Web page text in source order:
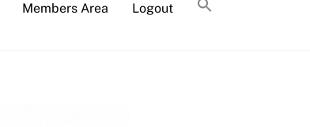
Members Area Logout